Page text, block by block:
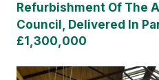
Refurbishment Of The
Council, Delivered In
£1,300,000